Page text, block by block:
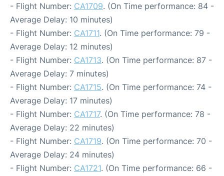
- Flight Number: CA1709. (On Time performance: 84 -
Average Delay: 10 minutes)
- Flight Number: CA1711. (On Time performance: 79 -
Average Delay: 12 minutes)
- Flight Number: CA1713. (On Time performance: 87 -
Average Delay: 7 minutes)
- Flight Number: CA1715. (On Time performance: 74 -
Average Delay: 17 minutes)
- Flight Number: CA1717. (On Time performance: 78 -
Average Delay: 22 minutes)
- Flight Number: CA1719. (On Time performance: 70 -
Average Delay: 24 minutes)
- Flight Number: CA1721. (On Time performance: 66 -